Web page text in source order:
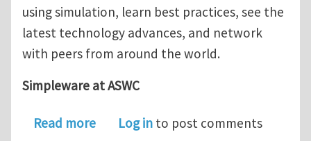
using simulation, learn best practices, see the
latest technology advances, and network
with peers from around the world.
Simpleware at ASWC
Read moreabout Simpleware at the ANSYS
Log in to post comments